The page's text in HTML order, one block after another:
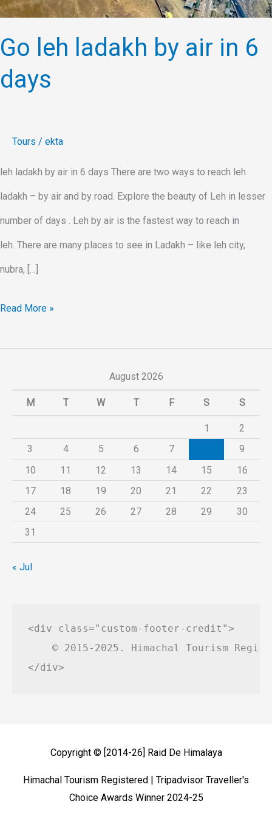
Go leh ladakh by air in 6
days
Tours / ekta
leh ladakh by air in 6 days There are two ways to reach leh
ladakh – by air and by road. Explore the beauty of Leh in lesser
number of days . Leh by air is the fastest way to reach in
leh. There are many places to see in Ladakh – like leh city,
nubra, […]
Read More »
August 2026
M T W T F S S
1
2
3
4 5 6 7
9
10
11 12 13 14 15
16
17
18 19 20 21 22
23
24
25 26 27 28 29
30
31
« Jul
<div class="custom-footer-credit">
© 2015-2025. Himachal Tourism
Copyright © [2014-26] Raid De Himalaya
Himachal Tourism Registered | Tripadvisor Traveller's
Choice Awards Winner 2024-25